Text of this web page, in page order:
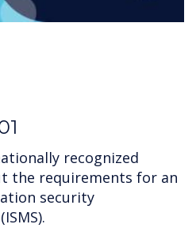
recognized
the requirements for an
security